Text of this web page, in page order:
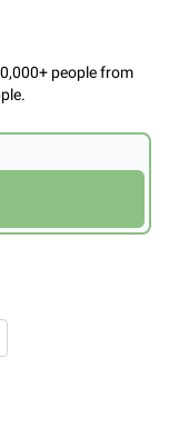
people from